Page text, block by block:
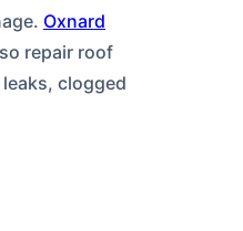
Oxnard
repair roof
clogged